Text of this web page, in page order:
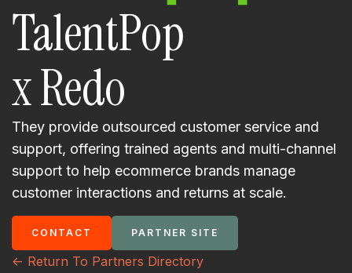
TalentPop
x Redo
They provide outsourced customer service and
support, offering trained agents and multi-channel
support to help ecommerce brands manage
customer interactions and returns at scale.
CONTACT PARTNER SITE
<- Return To Partners Directory